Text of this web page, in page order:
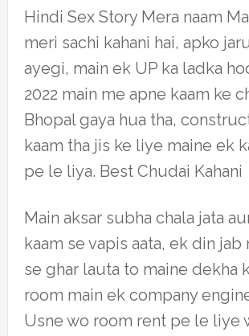
Hindi Sex Story Mera naam
meri sachi kahani hai, apko
ayegi, main ek UP ka ladka
2022 main me apne kaam ke
Bhopal gaya hua tha,
kaam tha jis ke liye maine ek
pe le liya. Best Chudai Kahani
Main aksar subha chala jata
kaam se vapis aata, ek din jab
se ghar lauta to maine dekha
room main ek company
Usne wo room rent pe le liye